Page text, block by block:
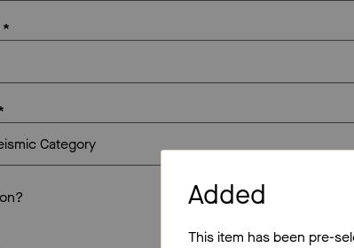
*
Added
This item has been pre-